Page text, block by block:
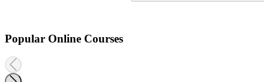
Popular Online Courses